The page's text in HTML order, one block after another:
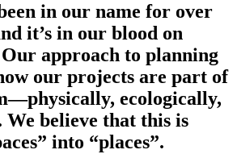
in our name for over
it’s in our blood on
approach to planning
our projects are part of
ecologically,
believe that this is
into “places”.